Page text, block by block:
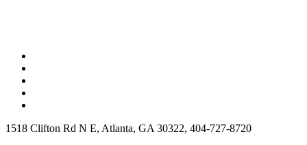
1518 Clifton Rd N E, Atlanta, GA 30322, 404-727-8720